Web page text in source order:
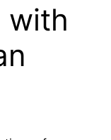
with